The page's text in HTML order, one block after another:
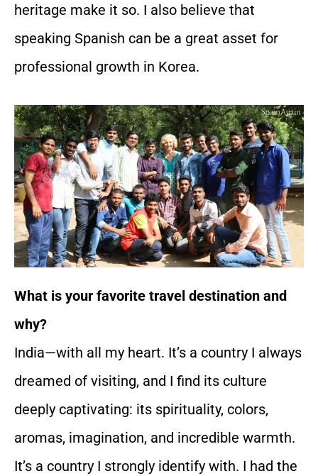
heritage make it so. I also believe that
speaking Spanish can be a great asset for
professional growth in Korea.
What is your favorite travel destination and
why?
India—with all my heart. It’s a country I always
dreamed of visiting, and I find its culture
deeply captivating: its spirituality, colors,
aromas, imagination, and incredible warmth.
It’s a country I strongly identify with. I had the